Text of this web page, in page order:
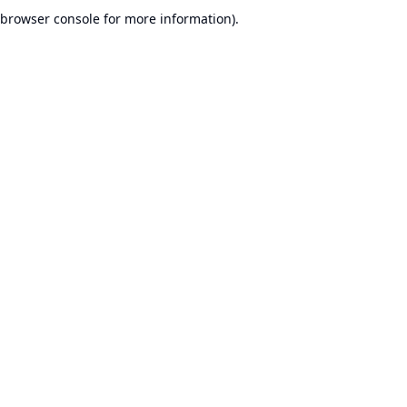
browser console for more information).